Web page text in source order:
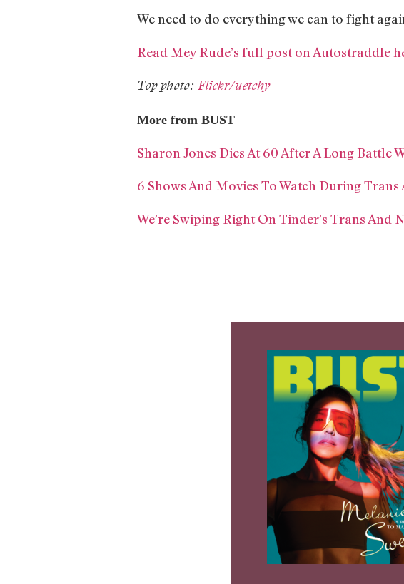
We need to do everything we can to fight
Read Mey Rude’s full post on Autostraddle
Top photo: Flickr/uetchy
More from BUST
Sharon Jones Dies At 60 After A Long Battle
6 Shows And Movies To Watch During Trans
We’re Swiping Right On Tinder’s Trans